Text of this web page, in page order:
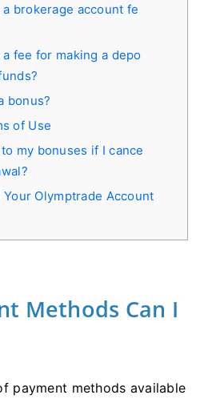
brokerage account fe
fee for making a depo
bonus?
of Use
my bonuses if I cance
Olymptrade Account
Methods Can I
payment methods available